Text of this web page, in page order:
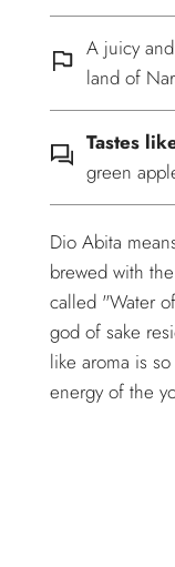
A juicy
land of
Tastes
green
Dio Abita
brewed with
called "Water
god of sake
like aroma is
energy of the